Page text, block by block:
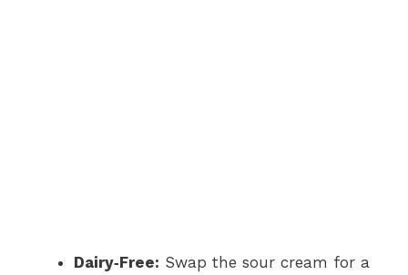
Dairy‑Free: Swap the sour cream for a